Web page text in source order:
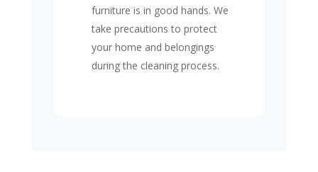
furniture is in good hands. We
take precautions to protect
your home and belongings
during the cleaning process.